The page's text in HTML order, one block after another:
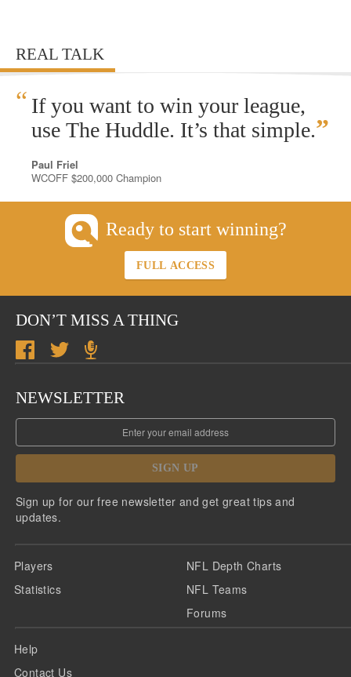
REAL TALK
“ If you want to win your league,
use The Huddle. It’s that simple.”
Paul Friel
WCOFF $200,000 Champion
Ready to start winning?
FULL ACCESS
DON’T MISS A THING
NEWSLETTER
SIGN UP
Sign up for our free newsletter and get great tips and
updates.
Players
Statistics
NFL Depth Charts
NFL Teams
Forums
Help
Contact Us